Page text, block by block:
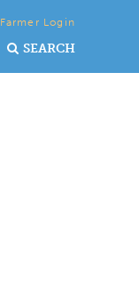
Farmer Login
SEARCH